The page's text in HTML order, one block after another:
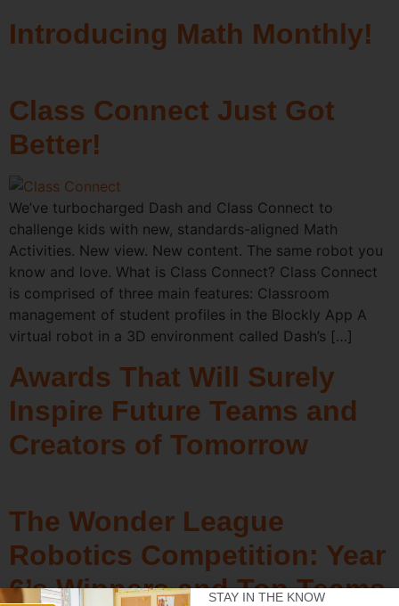
Introducing Math Monthly!
Class Connect Just Got
Better!
We’ve turbocharged Dash and Class Connect to
challenge kids with new, standards-aligned Math
Activities. New view. New content. The same robot you
know and love. What is Class Connect? Class Connect
is comprised of three main features: Classroom
management of student profiles in the Blockly App A
virtual robot in a 3D environment called Dash’s […]
Awards That Will Surely
Inspire Future Teams and
Creators of Tomorrow
The Wonder League
Robotics Competition: Year
6’s Winners and Top Teams
STAY IN THE KNOW